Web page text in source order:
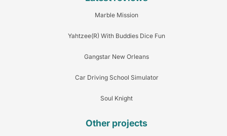
Marble Mission
Yahtzee(R) With Buddies Dice Fun
Gangstar New Orleans
Car Driving School Simulator
Soul Knight
Other projects